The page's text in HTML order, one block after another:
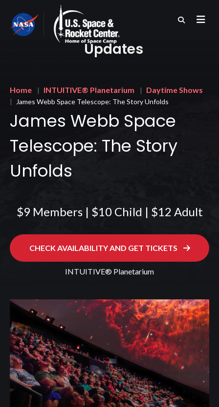
main
content
Updates
Home INTUITIVE® Planetarium Daytime Shows
James Webb Space Telescope: The Story Unfolds
James Webb Space
Telescope: The Story
Unfolds
$9 Members | $10 Child | $12 Adult
CHECK AVAILABILITY AND GET TICKETS
INTUITIVE® Planetarium